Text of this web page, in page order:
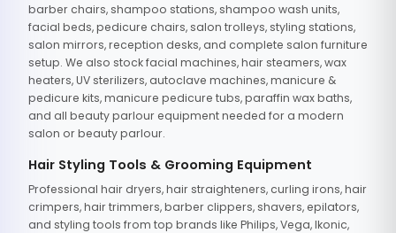
barber chairs, shampoo stations, shampoo wash units,
facial beds, pedicure chairs, salon trolleys, styling stations,
salon mirrors, reception desks, and complete salon furniture
setup. We also stock facial machines, hair steamers, wax
heaters, UV sterilizers, autoclave machines, manicure &
pedicure kits, manicure pedicure tubs, paraffin wax baths,
and all beauty parlour equipment needed for a modern
salon or beauty parlour.
Hair Styling Tools & Grooming Equipment
Professional hair dryers, hair straighteners, curling irons, hair
crimpers, hair trimmers, barber clippers, shavers, epilators,
and styling tools from top brands like Philips, Vega, Ikonic,